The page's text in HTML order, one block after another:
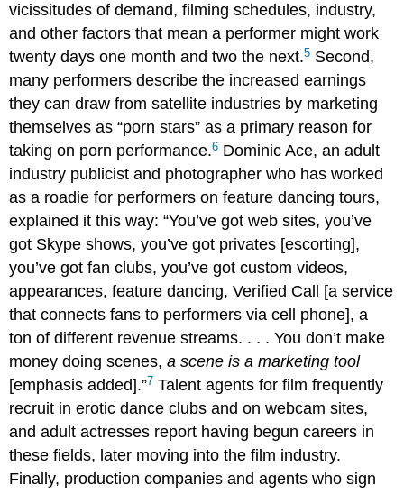
vicissitudes of demand, filming schedules, industry,
and other factors that mean a performer might work
twenty days one month and two the next.5 Second,
many performers describe the increased earnings
they can draw from satellite industries by marketing
themselves as “porn stars” as a primary reason for
taking on porn performance.6 Dominic Ace, an adult
industry publicist and photographer who has worked
as a roadie for performers on feature dancing tours,
explained it this way: “You’ve got web sites, you’ve
got Skype shows, you’ve got privates [escorting],
you’ve got fan clubs, you’ve got custom videos,
appearances, feature dancing, Verified Call [a service
that connects fans to performers via cell phone], a
ton of different revenue streams. . . . You don’t make
money doing scenes,a scene is a marketing tool
[emphasis added].”7 Talent agents for film frequently
recruit in erotic dance clubs and on webcam sites,
and adult actresses report having begun careers in
these fields, later moving into the film industry.
Finally, production companies and agents who sign